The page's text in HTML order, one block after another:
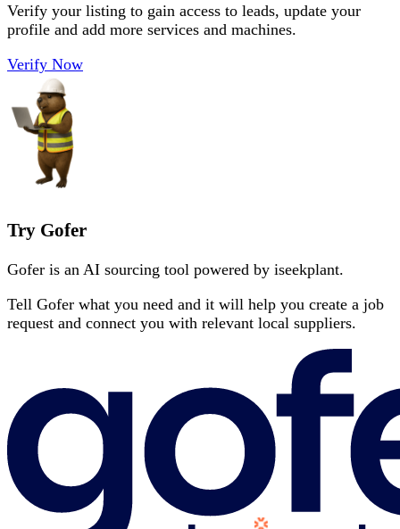
Verify your listing to gain access to leads, update your
profile and add more services and machines.
Verify Now
Try Gofer
Gofer is an AI sourcing tool powered by iseekplant.
Tell Gofer what you need and it will help you create a job
request and connect you with relevant local suppliers.